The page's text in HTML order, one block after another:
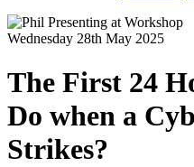
Wednesday 28th May 2025
The First 24
Do when a
Strikes?